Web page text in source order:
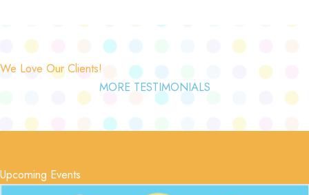
We Love Our Clients!
MORE TESTIMONIALS
Upcoming Events